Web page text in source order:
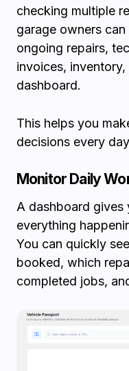
checking multiple
garage owners
ongoing repairs,
invoices,
dashboard.
This helps you
decisions every
Monitor Daily
A dashboard
everything
You can quickly
booked, which
completed jobs,